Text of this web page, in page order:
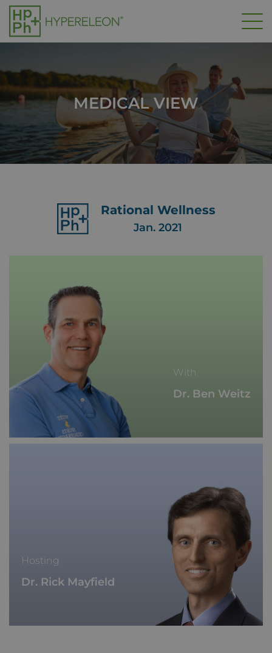
Skip
main
content
MEDICAL VIEW
Rational Wellness
Jan. 2021
With
Dr. Ben Weitz
Hosting
Dr. Rick Mayfield